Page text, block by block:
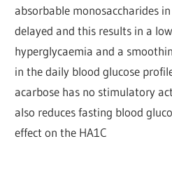
absorbable monosaccharides
delayed and this results in a
hyperglycaemia and a
in the daily blood glucose
acarbose has no stimulatory
also reduces fasting blood
effect on the HA1C